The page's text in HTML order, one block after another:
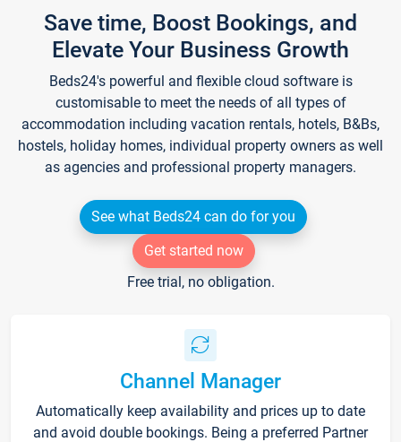
Save time, Boost Bookings, and
Elevate Your Business Growth
Beds24's powerful and flexible cloud software is
customisable to meet the needs of all types of
accommodation including vacation rentals, hotels, B&Bs,
hostels, holiday homes, individual property owners as well
as agencies and professional property managers.
See what Beds24 can do for you
Get started now
Free trial, no obligation.
Channel Manager
Automatically keep availability and prices up to date
and avoid double bookings. Being a preferred Partner